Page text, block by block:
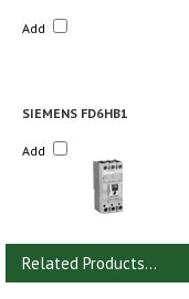
Add
SIEMENS FD6HB1
Add
Related Products...